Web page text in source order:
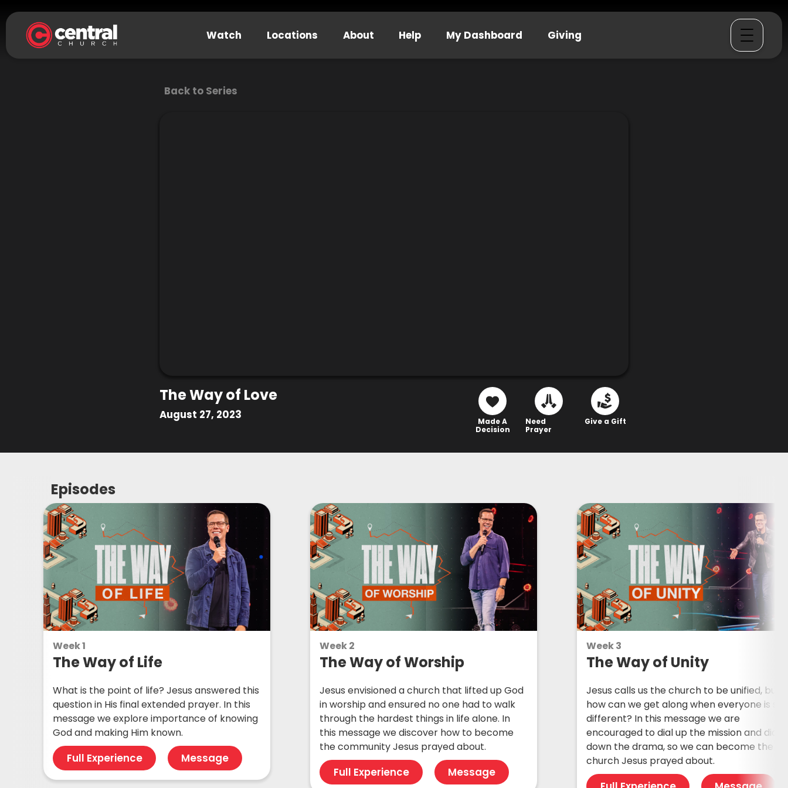
Watch Locations About Help My Dashboard Giving
Back to Series
The Way of Love
August 27, 2023
Made A
Decision
Need
Prayer
Give a Gift
Episodes
Week 1
The Way of Life
What is the point of life? Jesus answered this
question in His final extended prayer. In this
message we explore importance of knowing
God and making Him known.
Full Experience Message
Week 2
The Way of Worship
Jesus envisioned a church that lifted up God
in worship and ensured no one had to walk
through the hardest things in life alone. In
this message we discover how to become
the community Jesus prayed about.
Full Experience Message
Week 3
The Way of Unity
Jesus calls us the church to be unified, but
how can we get along when everyone is so
different? In this message we are
encouraged to dial up the mission and dial
down the drama, so we can become the
church Jesus prayed about.